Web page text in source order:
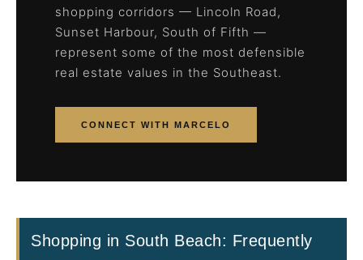
shopping corridors — Lincoln Road,
Sunset Harbour, South of Fifth —
represent some of the most defensible
real estate values in the Southeast.
CONNECT WITH MARCELO
Shopping in South Beach: Frequently